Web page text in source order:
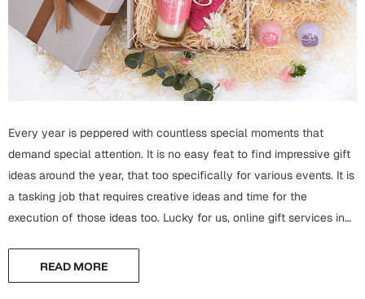
Mugs
Wall Arts
Eid ul Fitr
Cards
Mugs
Wall Arts
Get Well Soon
Graduation
Halloween
Harry Potter
Mothers Day
Every year is peppered with countless special moments that
demand special attention. It is no easy feat to find impressive gift
ideas around the year, that too specifically for various events. It is
a tasking job that requires creative ideas and time for the
execution of those ideas too. Lucky for us, online gift services in
READ MORE